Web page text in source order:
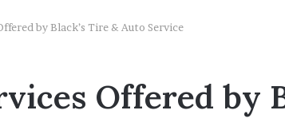
by Black’s Tire & Auto Service
Offered by